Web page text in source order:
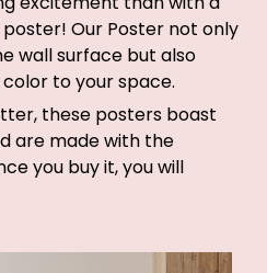
Our Poster not only
wall surface but also
to your space.
these posters boast
are made with the
you buy it, you will